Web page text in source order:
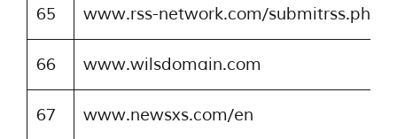
65 www.rss-network.com/submitrss.php
66 www.wilsdomain.com
67 www.newsxs.com/en